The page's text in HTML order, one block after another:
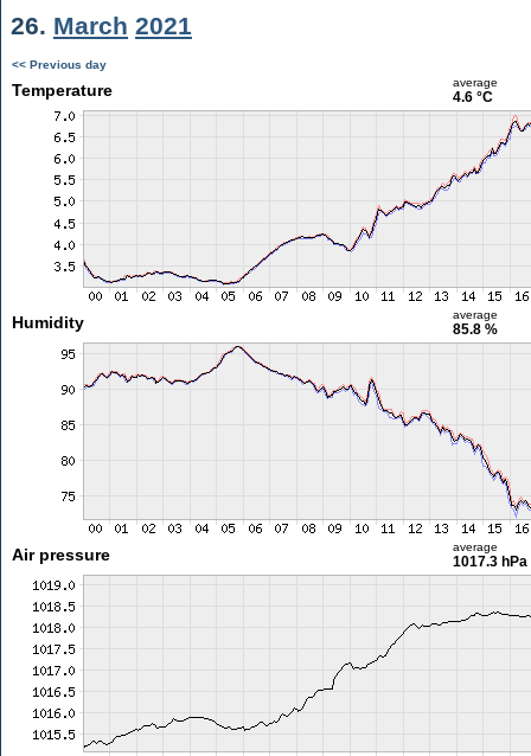
26. March 2021
<< Previous day
Temperature average
4.6 °C
Humidity average
85.8 %
Air pressure average
1017.3 hPa